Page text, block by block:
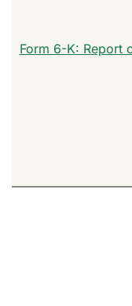
Form 6-K: Report